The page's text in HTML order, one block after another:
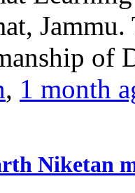
Jammu.
of
, 1 month
Niketan